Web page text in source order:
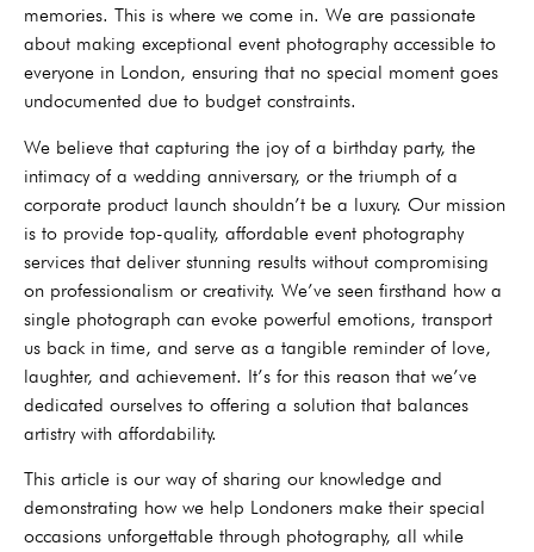
memories. This is where we come in. We are passionate
about making exceptional event photography accessible to
everyone in London, ensuring that no special moment goes
undocumented due to budget constraints.
We believe that capturing the joy of a birthday party, the
intimacy of a wedding anniversary, or the triumph of a
corporate product launch shouldn’t be a luxury. Our mission
is to provide top-quality, affordable event photography
services that deliver stunning results without compromising
on professionalism or creativity. We’ve seen firsthand how a
single photograph can evoke powerful emotions, transport
us back in time, and serve as a tangible reminder of love,
laughter, and achievement. It’s for this reason that we’ve
dedicated ourselves to offering a solution that balances
artistry with affordability.
This article is our way of sharing our knowledge and
demonstrating how we help Londoners make their special
occasions unforgettable through photography, all while